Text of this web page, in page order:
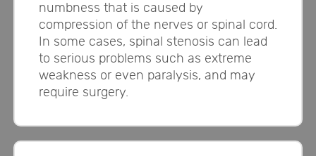
numbness that is caused by
compression of the nerves or spinal cord.
In some cases, spinal stenosis can lead
to serious problems such as extreme
weakness or even paralysis, and may
require surgery.